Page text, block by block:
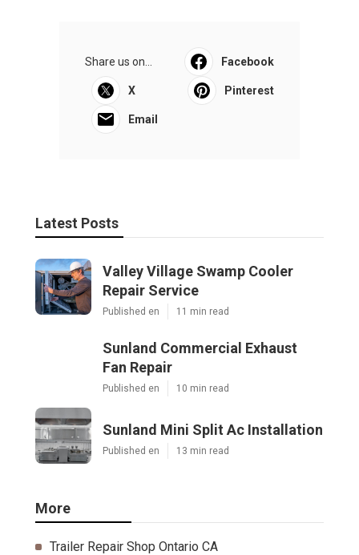
Share us on... Facebook
X Pinterest
Email
Latest Posts
Valley Village Swamp Cooler
Repair Service
Published en 11 min read
Sunland Commercial Exhaust
Fan Repair
Published en 10 min read
Sunland Mini Split Ac Installation
Published en 13 min read
More
Trailer Repair Shop Ontario CA